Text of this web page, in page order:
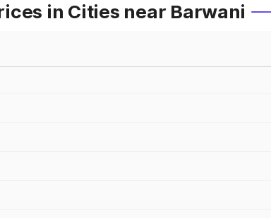
in Cities near Barwani